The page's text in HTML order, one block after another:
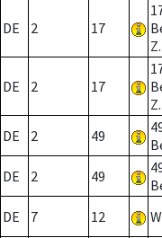
DE 2 17
DE 2 17
DE 2 49
DE 2 49
DE 7 12